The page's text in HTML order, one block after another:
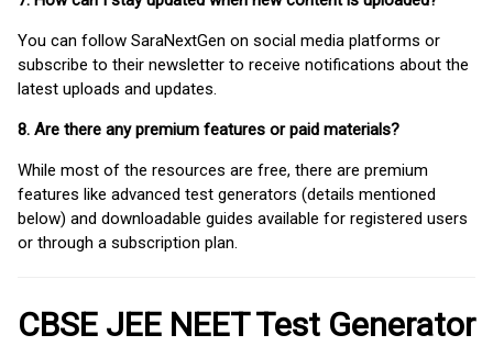
You can follow SaraNextGen on social media platforms or
subscribe to their newsletter to receive notifications about the
latest uploads and updates.
8. Are there any premium features or paid materials?
While most of the resources are free, there are premium
features like advanced test generators (details mentioned
below) and downloadable guides available for registered users
or through a subscription plan.
CBSE JEE NEET Test Generator